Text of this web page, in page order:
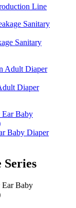
Line
Sanitary
Diaper
Baby Diaper